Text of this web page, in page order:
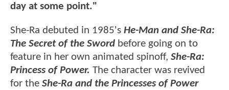
day at some point."
She-Ra debuted in 1985's He-Man and She-Ra:
The Secret of the Sword before going on to
feature in her own animated spinoff, She-Ra:
Princess of Power. The character was revived
for the She-Ra and the Princesses of Power